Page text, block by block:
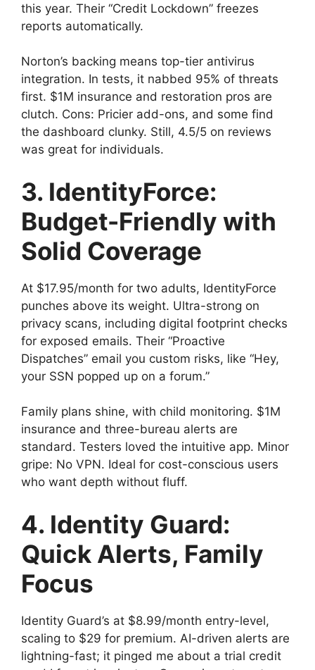
this year. Their “Credit Lockdown” freezes
reports automatically.
Norton’s backing means top-tier antivirus
integration. In tests, it nabbed 95% of threats
first. $1M insurance and restoration pros are
clutch. Cons: Pricier add-ons, and some find
the dashboard clunky. Still, 4.5/5 on reviews
was great for individuals.
3. IdentityForce:
Budget-Friendly with
Solid Coverage
At $17.95/month for two adults, IdentityForce
punches above its weight. Ultra-strong on
privacy scans, including digital footprint checks
for exposed emails. Their “Proactive
Dispatches” email you custom risks, like “Hey,
your SSN popped up on a forum.”
Family plans shine, with child monitoring. $1M
insurance and three-bureau alerts are
standard. Testers loved the intuitive app. Minor
gripe: No VPN. Ideal for cost-conscious users
who want depth without fluff.
4. Identity Guard:
Quick Alerts, Family
Focus
Identity Guard’s at $8.99/month entry-level,
scaling to $29 for premium. AI-driven alerts are
lightning-fast; it pinged me about a trial credit